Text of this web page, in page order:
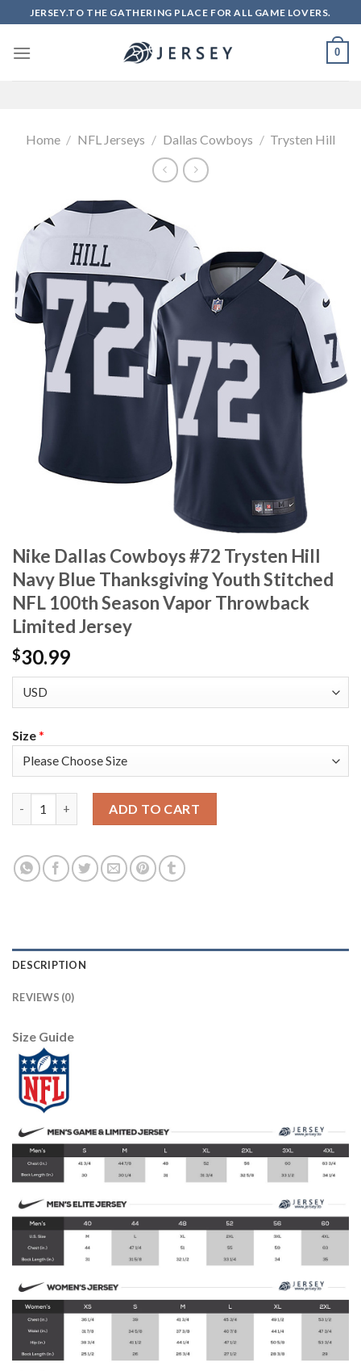
to
content
JERSEY.TO THE GATHERING PLACE FOR ALL GAME LOVERS.
0
Home / NFL Jerseys / Dallas Cowboys / Trysten Hill
Nike Dallas Cowboys #72 Trysten Hill
Navy Blue Thanksgiving Youth Stitched
NFL 100th Season Vapor Throwback
Limited Jersey
$30.99
Size*
ADD TO CART
DESCRIPTION
REVIEWS (0)
Size Guide